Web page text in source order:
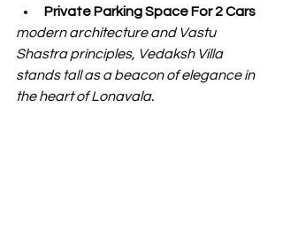
Private Parking Space For 2 Cars
modern architecture and Vastu
Shastra principles, Vedaksh Villa
stands tall as a beacon of elegance in
the heart of Lonavala.